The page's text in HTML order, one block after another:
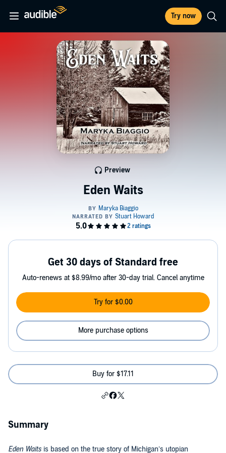
Try now
Eden Waits
Preview
Get 30 days of Standard free
Auto-renews at $8.99/mo after 30-day trial. Cancel anytime
Try for $0.00
More purchase options
Buy for $17.11
Summary
Eden Waitsis based on the true story of Michigan’s utopian